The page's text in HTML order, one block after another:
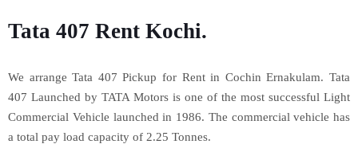
Tata 407 Rent Kochi.
We arrange Tata 407 Pickup for Rent in Cochin Ernakulam. Tata
407 Launched by TATA Motors is one of the most successful Light
Commercial Vehicle launched in 1986. The commercial vehicle has
a total pay load capacity of 2.25 Tonnes.